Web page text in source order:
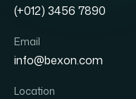
(+012) 3456 7890
Email
info@bexon.com
Location